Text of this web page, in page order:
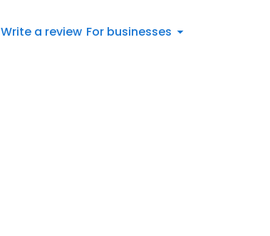
Write a review For businesses